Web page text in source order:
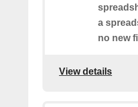
a
no new
View details